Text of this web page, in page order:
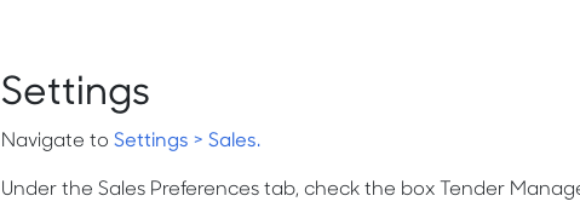
Settings
Navigate to Settings > Sales.
Under the Sales Preferences tab, check the box Tender